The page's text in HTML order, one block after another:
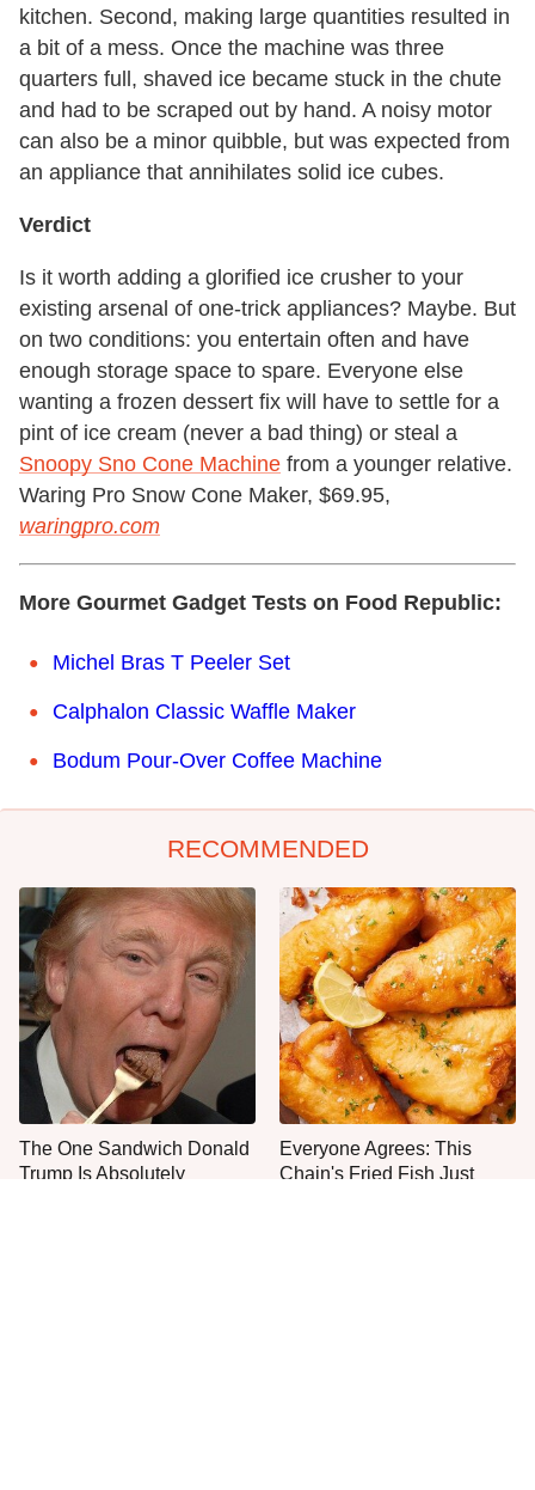
kitchen. Second, making large quantities resulted in
a bit of a mess. Once the machine was three
quarters full, shaved ice became stuck in the chute
and had to be scraped out by hand. A noisy motor
can also be a minor quibble, but was expected from
an appliance that annihilates solid ice cubes.
Verdict
Is it worth adding a glorified ice crusher to your
existing arsenal of one-trick appliances? Maybe. But
on two conditions: you entertain often and have
enough storage space to spare. Everyone else
wanting a frozen dessert fix will have to settle for a
pint of ice cream (never a bad thing) or steal a
Snoopy Sno Cone Machine from a younger relative.
Waring Pro Snow Cone Maker, $69.95,
waringpro.com
More Gourmet Gadget Tests on Food Republic:
Michel Bras T Peeler Set
Calphalon Classic Waffle Maker
Bodum Pour-Over Coffee Machine
RECOMMENDED
The One Sandwich Donald
Trump Is Absolutely
Everyone Agrees: This
Chain's Fried Fish Just